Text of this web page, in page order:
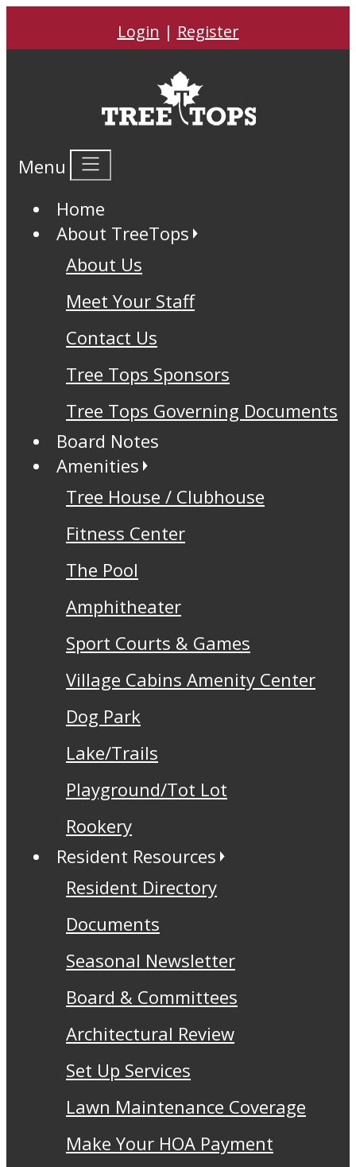
Login | Register
Menu
Home
About TreeTops
About Us
Meet Your Staff
Contact Us
Tree Tops Sponsors
Tree Tops Governing Documents
Board Notes
Amenities
Tree House / Clubhouse
Fitness Center
The Pool
Amphitheater
Sport Courts & Games
Village Cabins Amenity Center
Dog Park
Lake/Trails
Playground/Tot Lot
Rookery
Resident Resources
Resident Directory
Documents
Seasonal Newsletter
Board & Committees
Architectural Review
Set Up Services
Lawn Maintenance Coverage
Make Your HOA Payment